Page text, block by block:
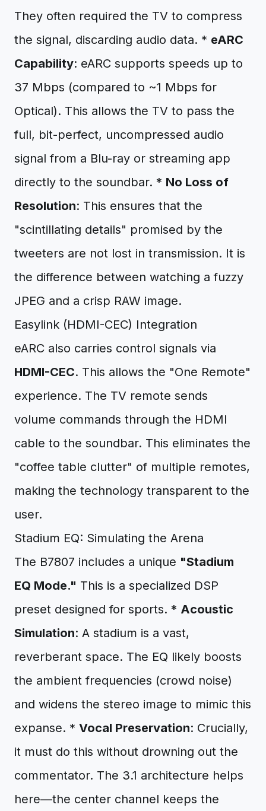
They often required the TV to compress
the signal, discarding audio data. * eARC
Capability: eARC supports speeds up to
37 Mbps (compared to ~1 Mbps for
Optical). This allows the TV to pass the
full, bit-perfect, uncompressed audio
signal from a Blu-ray or streaming app
directly to the soundbar. * No Loss of
Resolution: This ensures that the
"scintillating details" promised by the
tweeters are not lost in transmission. It is
the difference between watching a fuzzy
JPEG and a crisp RAW image.
Easylink (HDMI-CEC) Integration
eARC also carries control signals via
HDMI-CEC. This allows the "One Remote"
experience. The TV remote sends
volume commands through the HDMI
cable to the soundbar. This eliminates the
"coffee table clutter" of multiple remotes,
making the technology transparent to the
user.
Stadium EQ: Simulating the Arena
The B7807 includes a unique "Stadium
EQ Mode." This is a specialized DSP
preset designed for sports. * Acoustic
Simulation: A stadium is a vast,
reverberant space. The EQ likely boosts
the ambient frequencies (crowd noise)
and widens the stereo image to mimic this
expanse. * Vocal Preservation: Crucially,
it must do this without drowning out the
commentator. The 3.1 architecture helps
here—the center channel keeps the